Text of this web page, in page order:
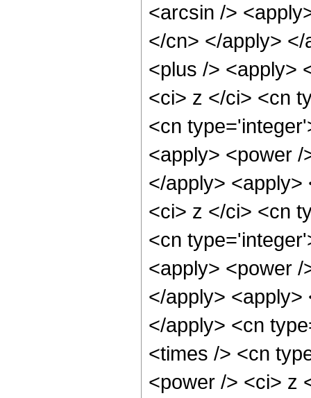
<arcsin />
</cn> </apply>
<plus /> <apply>
<ci> z </ci> <cn
<cn
<apply> <power
</apply>
<ci> z </ci> <cn
<cn
<apply> <power
</apply>
</apply> <cn
<times /> <cn
<power /> <ci> z